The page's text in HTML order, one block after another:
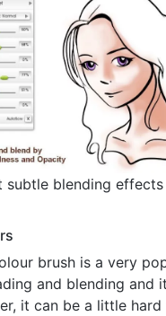
subtle blending
brush is a very
and blending and
it can be a little